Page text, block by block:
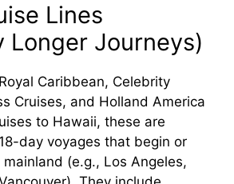
Lines
Longer Journeys)
Caribbean, Celebrity
Cruises, and Holland America
to Hawaii, these are
day voyages that begin or
(e.g., Los Angeles,